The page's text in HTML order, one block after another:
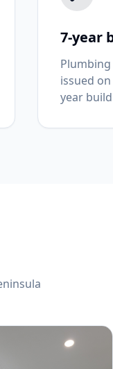
7-year
issued
year